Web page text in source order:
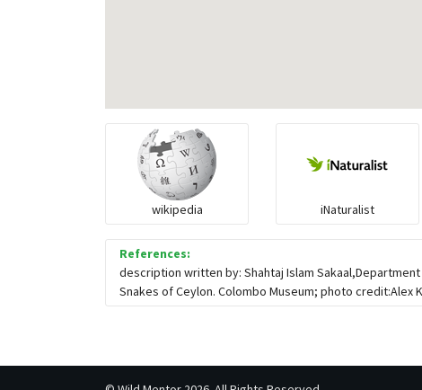
wikipedia iNaturalist
References:
description written by: Shahtaj Islam
Snakes of Ceylon. Colombo Museum; photo